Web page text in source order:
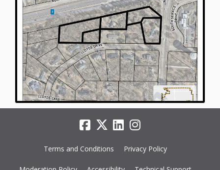
Terms and Conditions Privacy Policy